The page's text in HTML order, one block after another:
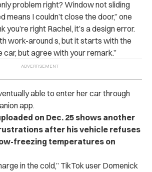
problem right? Window not sliding
means I couldn’t close the door,” one
you’re right Rachel, it’s a design error.
work-around s, but it starts with the
car, but agree with your remark.”
able to enter her car through
app.
on Dec. 25 shows another
after his vehicle refuses
freezing temperatures on
in the cold,” TikTok user Domenick